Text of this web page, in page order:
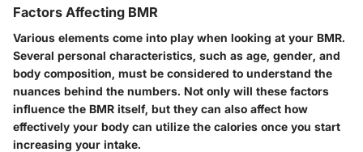
Factors Affecting BMR
Various elements come into play when looking at your BMR.
Several personal characteristics, such as age, gender, and
body composition, must be considered to understand the
nuances behind the numbers. Not only will these factors
influence the BMR itself, but they can also affect how
effectively your body can utilize the calories once you start
increasing your intake.